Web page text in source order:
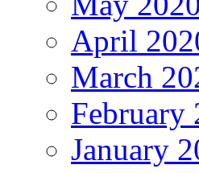
April
March
February
January